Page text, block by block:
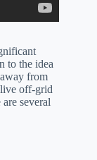
to the idea
from
live off-grid
several